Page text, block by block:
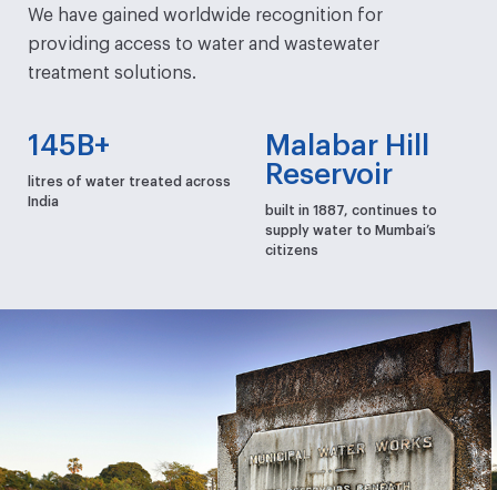
We have gained worldwide recognition for
providing access to water and wastewater
treatment solutions.
145B+
litres of water treated across
India
Malabar Hill
Reservoir
built in 1887, continues to
supply water to Mumbai’s
citizens